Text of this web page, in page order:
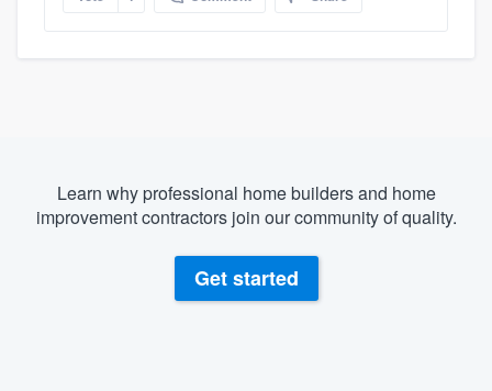
Learn why professional home builders and home
improvement contractors join our community of quality.
Get started